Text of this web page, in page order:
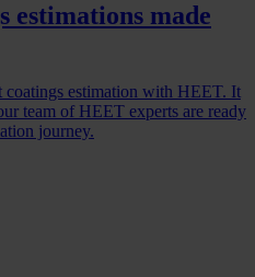
estimations made
coatings estimation with HEET. It
team of HEET experts are ready
journey.